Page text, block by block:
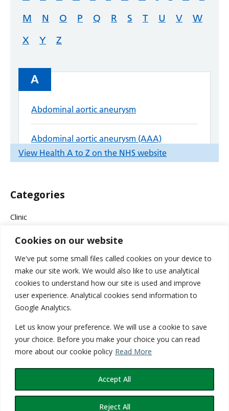
Cookies on our website
We've put some small files called cookies on your device to
make our site work. We would also like to use analytical
cookies to understand how our site is used and improve
user experience. Analytical cookies send information to
Google Analytics.
Let us know your preference. We will use a cookie to save
your choice. Before you make your choice you can read
more about our cookie policy Read More
Reject All
Accept All
Categories
Clinic
Company News
Events & Campaigns
Health
Medical
Services